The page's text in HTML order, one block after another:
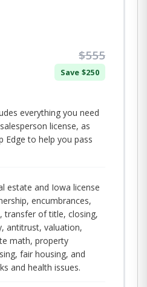
$555
Save $250
everything you need
license, as
Edge to help you pass
estate and Iowa license
encumbrances,
transfer of title, closing,
antitrust, valuation,
math, property
fair housing, and
and health issues.